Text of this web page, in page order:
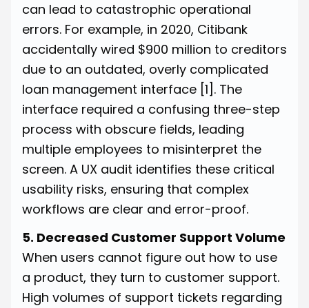
can lead to catastrophic operational
errors. For example, in 2020, Citibank
accidentally wired $900 million to creditors
due to an outdated, overly complicated
loan management interface [1] . The
interface required a confusing three-step
process with obscure fields, leading
multiple employees to misinterpret the
screen. A UX audit identifies these critical
usability risks, ensuring that complex
workflows are clear and error-proof.
5. Decreased Customer Support Volume
When users cannot figure out how to use
a product, they turn to customer support.
High volumes of support tickets regarding